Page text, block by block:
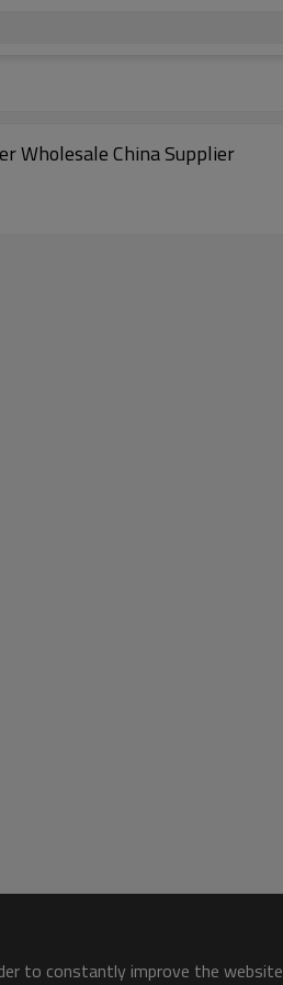
Wholesale China Supplier
to constantly improve the